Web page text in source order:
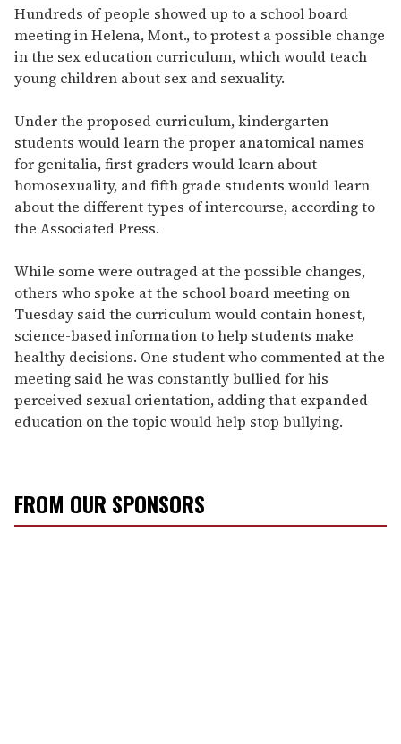
seconds
of
1
minute,
15
seconds
Hundreds of people showed up to a school board
meeting in Helena, Mont., to protest a possible change
in the sex education curriculum, which would teach
young children about sex and sexuality.
Under the proposed curriculum, kindergarten
students would learn the proper anatomical names
for genitalia, first graders would learn about
homosexuality, and fifth grade students would learn
about the different types of intercourse, according to
the Associated Press.
While some were outraged at the possible changes,
others who spoke at the school board meeting on
Tuesday said the curriculum would contain honest,
science-based information to help students make
healthy decisions. One student who commented at the
meeting said he was constantly bullied for his
perceived sexual orientation, adding that expanded
education on the topic would help stop bullying.
FROM OUR SPONSORS